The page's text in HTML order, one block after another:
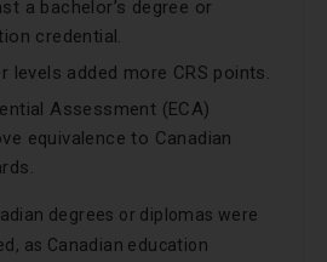
a bachelor’s degree or
credential.
levels added more CRS points.
Assessment (ECA)
equivalence to Canadian
degrees or diplomas were
as Canadian education